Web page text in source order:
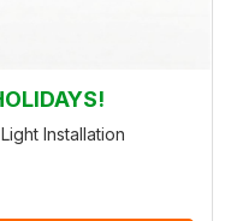
Installation